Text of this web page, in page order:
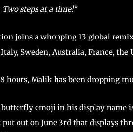
steps at a time!”
joins a whopping 13 global
Sweden, Australia, France, the
hours, Malik has been dropping
emoji in his display name
out on June 3rd that displays